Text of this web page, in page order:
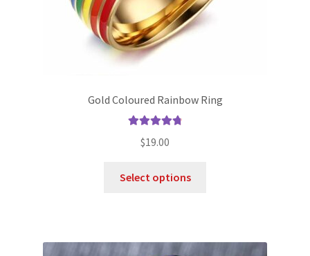
Gold Coloured Rainbow Ring
out of 5
$19.00
Select options